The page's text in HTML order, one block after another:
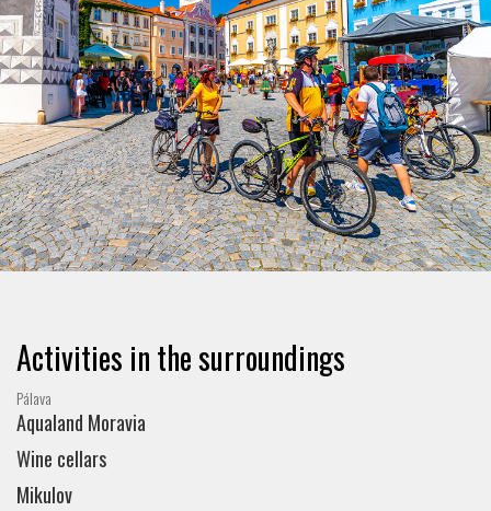
Activities in the surroundings
Pálava
Aqualand Moravia
Wine cellars
Mikulov